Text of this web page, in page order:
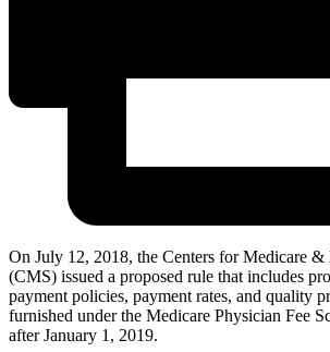
On July 12, 2018, the Centers for Medicare &
(CMS) issued a proposed rule that includes
payment policies, payment rates, and quality
furnished under the Medicare Physician Fee
after January 1, 2019.